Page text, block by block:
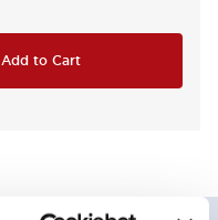
Add to Cart